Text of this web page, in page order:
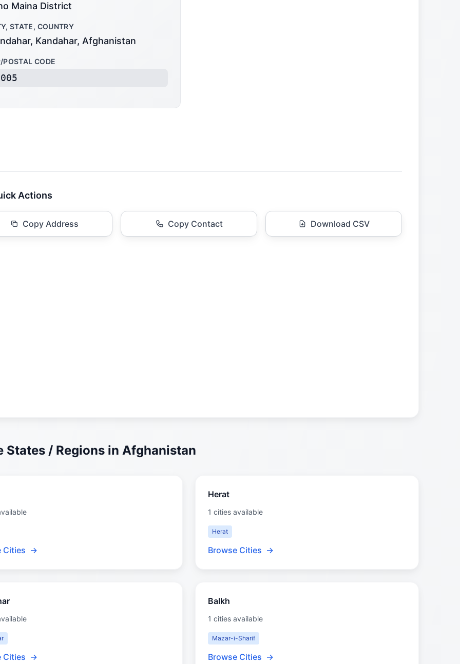
Maina District
STATE, COUNTRY
Kandahar, Afghanistan
POSTAL CODE
Actions
Copy Address Copy Contact Download CSV
States / Regions in Afghanistan
Cities →
Herat
1 cities available
Herat
Browse Cities →
Cities →
Balkh
1 cities available
Mazar-i-Sharif
Browse Cities →